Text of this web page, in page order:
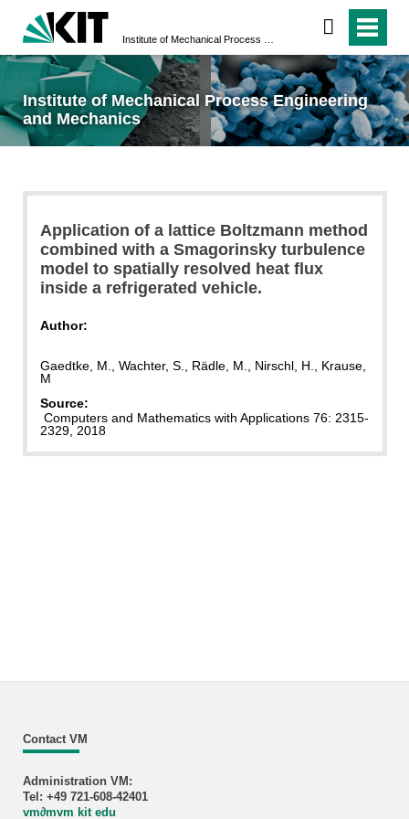
Institute of Mechanical Process Engineering
and Mechanics
Application of a lattice Boltzmann method
combined with a Smagorinsky turbulence
model to spatially resolved heat flux
inside a refrigerated vehicle.
Author:
Gaedtke, M., Wachter, S., Rädle, M., Nirschl, H., Krause,
M
Source:
Computers and Mathematics with Applications 76: 2315-
2329, 2018
Contact VM
Administration VM:
Tel: +49 721-608-42401
vm∂mvm kit edu